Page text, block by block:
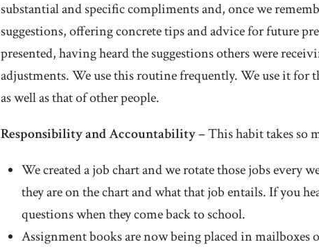
substantial and specific compliments and, once we
suggestions, offering concrete tips and advice for future
presented, having heard the suggestions others were
adjustments. We use this routine frequently. We use it
as well as that of other people.
Responsibility and Accountability –This habit takes so
We created a job chart and we rotate those jobs every
they are on the chart and what that job entails. If you
questions when they come back to school.
Assignment books are now being placed in